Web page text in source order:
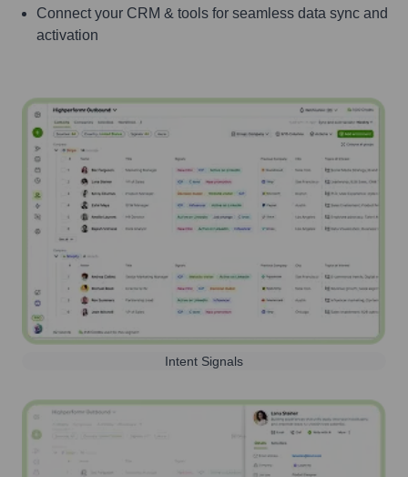
Connect your CRM & tools for seamless data sync and
activation
Intent Signals